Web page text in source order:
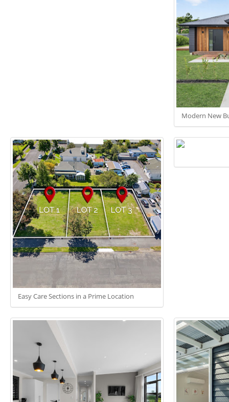
Modern New
Easy Care Sections in a Prime Location